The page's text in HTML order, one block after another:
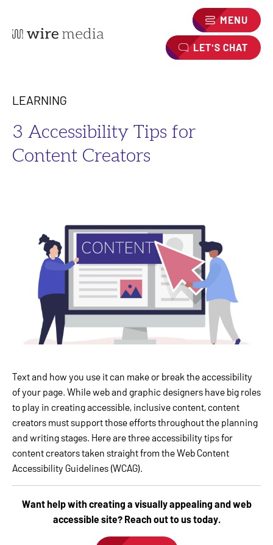
MENU
LET'S CHAT
LEARNING
3 Accessibility Tips for
Content Creators
Text and how you use it can make or break the accessibility
of your page. While web and graphic designers have big roles
to play in creating accessible, inclusive content, content
creators must support those efforts throughout the planning
and writing stages. Here are three accessibility tips for
content creators taken straight from the Web Content
Accessibility Guidelines (WCAG).
Want help with creating a visually appealing and web
accessible site? Reach out to us today.